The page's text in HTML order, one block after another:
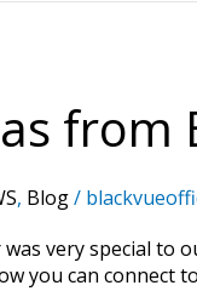
from
, Blog/
very special to
you can connect